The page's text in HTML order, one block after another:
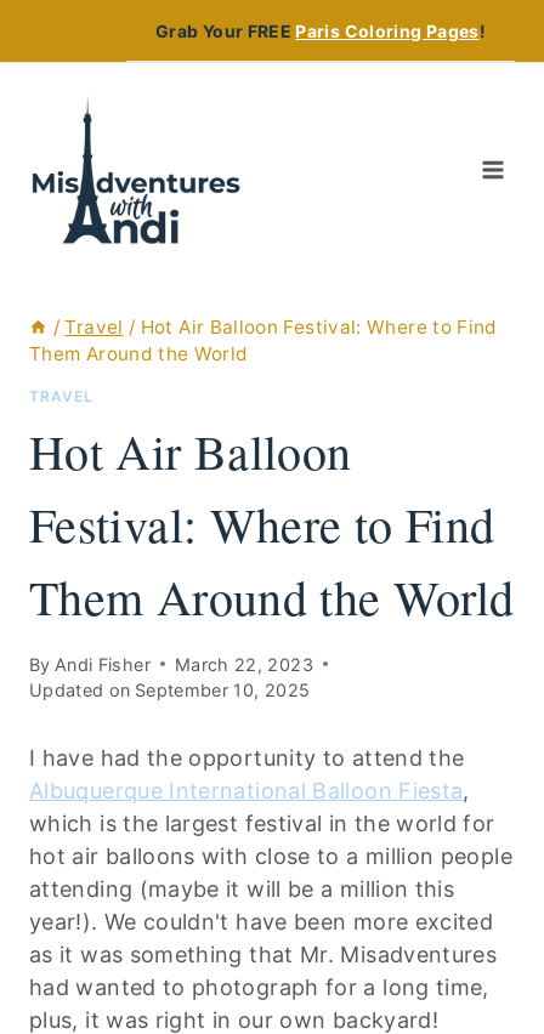
Grab Your FREEParis Coloring Pages!
/ Travel / Hot Air Balloon Festival: Where to Find
Them Around the World
TRAVEL
Hot Air Balloon
Festival: Where to Find
Them Around the World
By Andi Fisher
March 22, 2023
Updated on September 10, 2025
I have had the opportunity to attend the
Albuquerque International Balloon Fiesta,
which is the largest festival in the world for
hot air balloons with close to a million people
attending (maybe it will be a million this
year!). We couldn't have been more excited
as it was something that Mr. Misadventures
had wanted to photograph for a long time,
plus, it was right in our own backyard!